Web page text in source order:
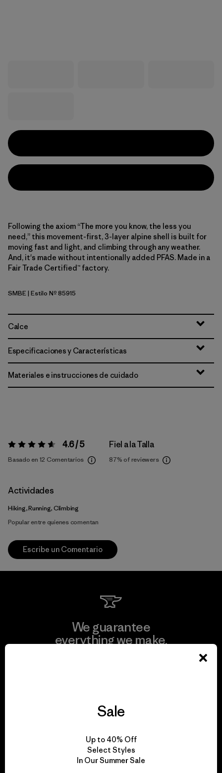
Following the axiom “The more you know, the less you
need,” this movement-first, 3-layer alpine shell is built for
moving fast and light, and climbing through any weather.
And, it's made without intentionally added PFAS. Made in a
Fair Trade Certified™ factory.
Snowmelt Blue
SMBE| Estilo Nº 85915
Calce
Especificaciones y Características
Materiales e instrucciones de cuidado
Valoración:4.6 / 5 4.6 / 5
Basado en 12 Comentarios
Fiel a la Talla
87% of reviewers
Actividades
Hiking, Running, Climbing
Popular entre quienes comentan
Escribe un Comentario
We guarantee
everything we make.
We take responsibility
for our impact.
Sale
Up to 40% Off
Select Styles
In Our Summer Sale